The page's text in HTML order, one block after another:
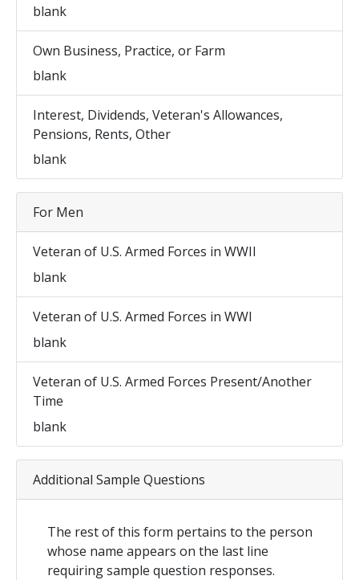
blank
Own Business, Practice, or Farm
blank
Interest, Dividends, Veteran's Allowances,
Pensions, Rents, Other
blank
For Men
Veteran of U.S. Armed Forces in WWII
blank
Veteran of U.S. Armed Forces in WWI
blank
Veteran of U.S. Armed Forces Present/Another
Time
blank
Additional Sample Questions
The rest of this form pertains to the person
whose name appears on the last line
requiring sample question responses.